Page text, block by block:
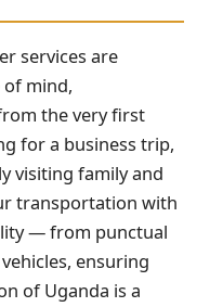
services are
of mind,
the very first
for a business trip,
visiting family and
transportation with
— from punctual
ensuring
of Uganda is a